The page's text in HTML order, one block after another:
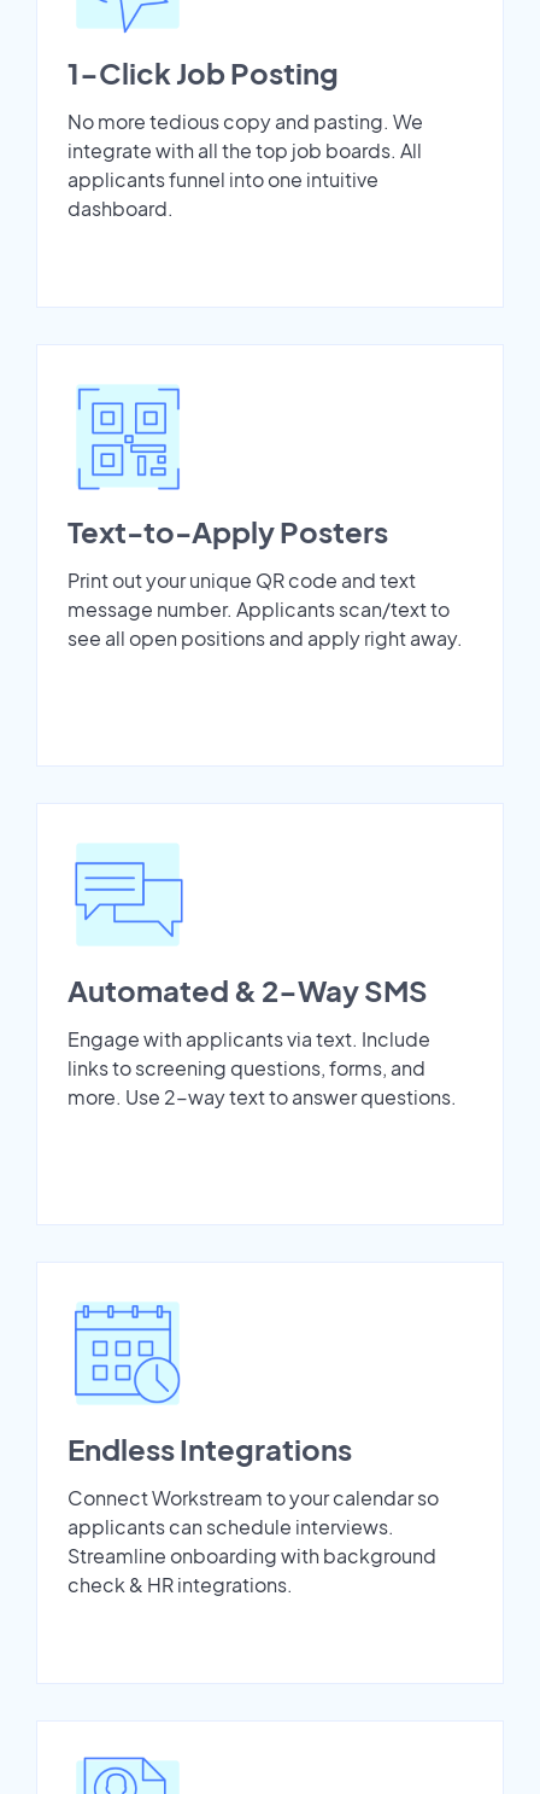
1-Click Job Posting
No more tedious copy and pasting. We
integrate with all the top job boards. All
applicants funnel into one intuitive
dashboard.
Text-to-Apply Posters
Print out your unique QR code and text
message number. Applicants scan/text to
see all open positions and apply right away.
Automated & 2-Way SMS
Engage with applicants via text. Include
links to screening questions, forms, and
more. Use 2-way text to answer questions.
Endless Integrations
Connect Workstream to your calendar so
applicants can schedule interviews.
Streamline onboarding with background
check & HR integrations.